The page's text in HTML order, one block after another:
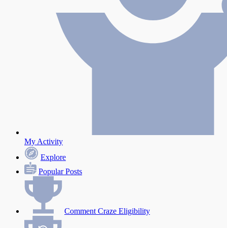
My Activity
Explore
Popular Posts
Comment Craze Eligibility